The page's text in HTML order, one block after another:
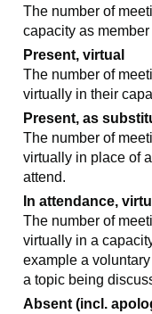
The number of
capacity as
Present, virtual
The number of
virtually in their
Present, as
The number of
virtually in place of
attend.
In attendance,
The number of
virtually in a
example a
a topic being
Absent (incl.